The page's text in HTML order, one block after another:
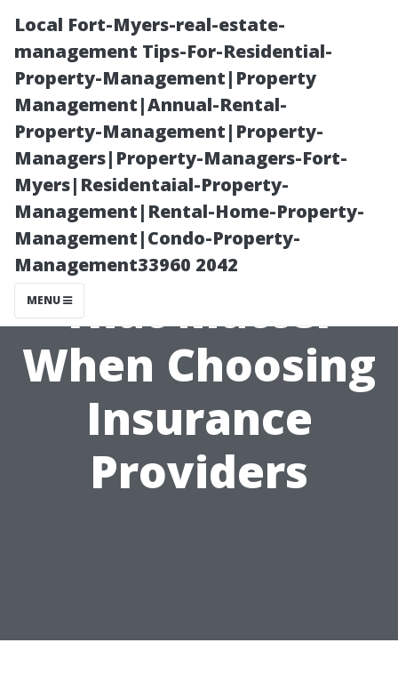
Local Fort-Myers-real-estate-
management Tips-For-Residential-
Property-Management|Property
Management|Annual-Rental-
Property-Management|Property-
Managers|Property-Managers-Fort-
Myers|Residentaial-Property-
Management|Rental-Home-Property-
Management|Condo-Property-
Management33960 2042
MENU
User Reviews
and Ratings
That Matter
When Choosing
Insurance
Providers